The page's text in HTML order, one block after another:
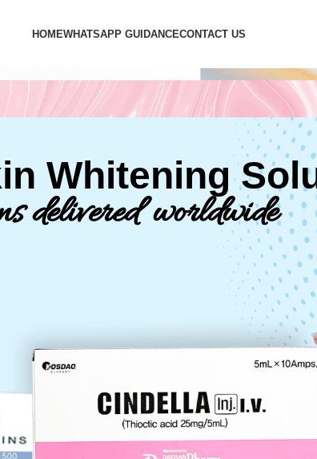
HOMEWHATSAPP GUIDANCECONTACT US
Whitening
delivered worldwide